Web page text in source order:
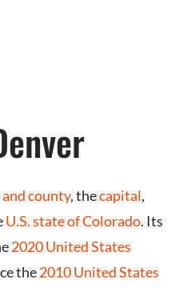
county, thecapital,
U.S.state of Colorado. Its
2020 United States
the2010 United States